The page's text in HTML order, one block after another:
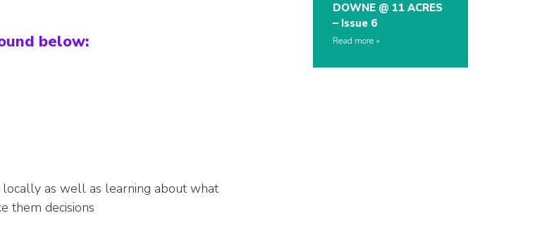
below:
as well as learning about what
them decisions
DOWNE @ 11 ACRES
– Issue 6
Read more